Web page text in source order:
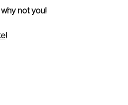
not you!
!